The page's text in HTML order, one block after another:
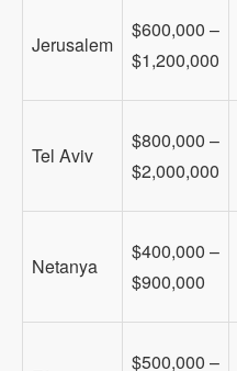
Jerusalem
$600,000 –
$1,200,000
Tel Aviv
$800,000 –
$2,000,000
Netanya
$400,000 –
$900,000
$500,000 –